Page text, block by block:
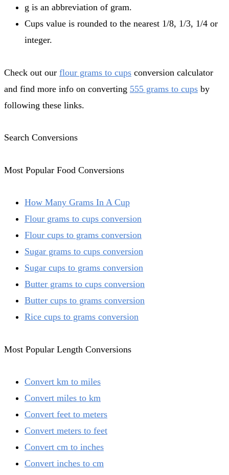
g is an abbreviation of gram.
Cups value is rounded to the nearest 1/8, 1/3, 1/4 or
integer.
Check out our flour grams to cups conversion calculator
and find more info on converting 555 grams to cups by
following these links.
Search Conversions
Most Popular Food Conversions
How Many Grams In A Cup
Flour grams to cups conversion
Flour cups to grams conversion
Sugar grams to cups conversion
Sugar cups to grams conversion
Butter grams to cups conversion
Butter cups to grams conversion
Rice cups to grams conversion
Most Popular Length Conversions
Convert km to miles
Convert miles to km
Convert feet to meters
Convert meters to feet
Convert cm to inches
Convert inches to cm